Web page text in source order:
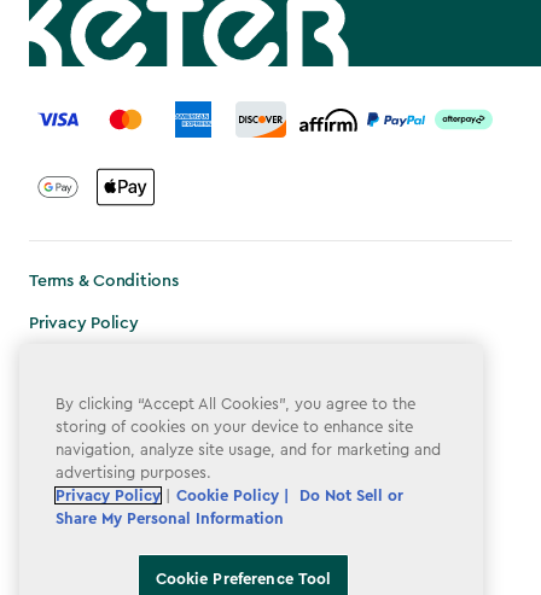
label.payment
Terms & Conditions
Privacy Policy
Accessibility
Cookie Policy
Cookie Preference Tool
By clicking “Accept All Cookies”, you agree to the
storing of cookies on your device to enhance site
navigation, analyze site usage, and for marketing and
advertising purposes.
Privacy Policy
Cookie Policy |
Do Not Sell or
Share My Personal Information
Cookie Preference Tool